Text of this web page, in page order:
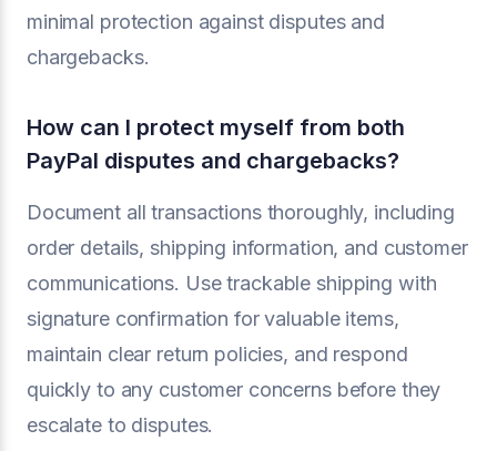
minimal protection against disputes and
chargebacks.
How can I protect myself from both
PayPal disputes and chargebacks?
Document all transactions thoroughly, including
order details, shipping information, and customer
communications. Use trackable shipping with
signature confirmation for valuable items,
maintain clear return policies, and respond
quickly to any customer concerns before they
escalate to disputes.